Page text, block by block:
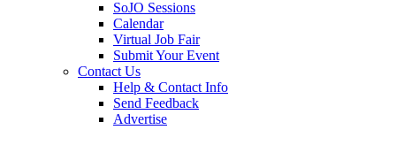
SoJO Sessions
Calendar
Virtual Job Fair
Submit Your Event
Contact Us
Help & Contact Info
Send Feedback
Advertise